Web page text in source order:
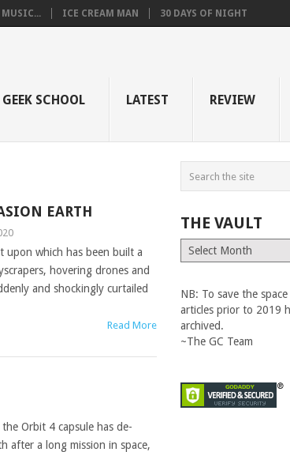
MUSIC... ICE CREAM MAN 30 DAYS OF NIGHT
GEEK SCHOOL LATEST REVIEW
EARTH
upon which has been built a
hovering drones and
and shockingly curtailed
Read More
Orbit 4 capsule has de-
after a long mission in space,
THE VAULT
The
Vault
NB: To save the
articles prior to 2019
archived.
~The GC Team